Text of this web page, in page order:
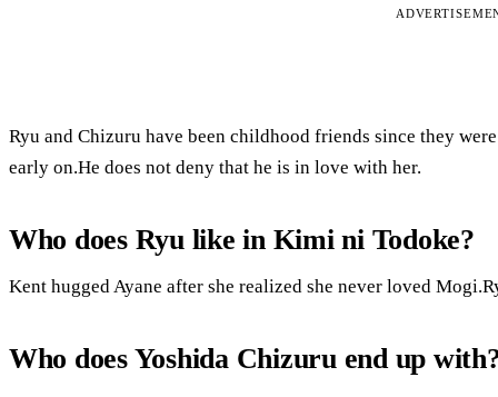
Ryu and Chizuru have been childhood friends since they
early on.He does not deny that he is in love with her.
Who does Ryu like in Kimi ni Todoke?
Kent hugged Ayane after she realized she never loved
Who does Yoshida Chizuru end up